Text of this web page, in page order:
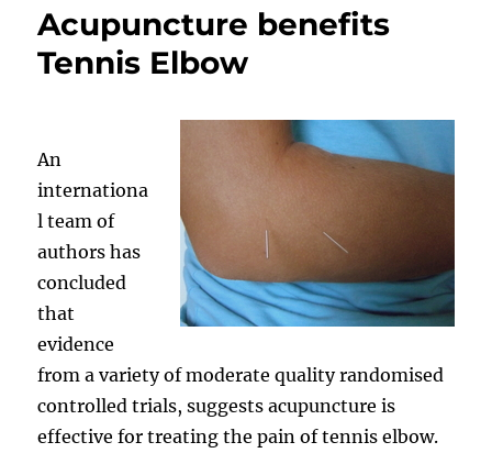
Acupuncture benefits
Tennis Elbow
An
internationa
l team of
authors has
concluded
that
evidence
from a variety of moderate quality randomised
controlled trials, suggests acupuncture is
effective for treating the pain of tennis elbow.